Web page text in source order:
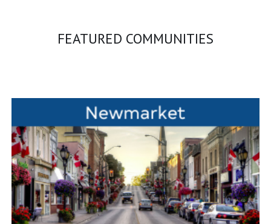
FEATURED COMMUNITIES